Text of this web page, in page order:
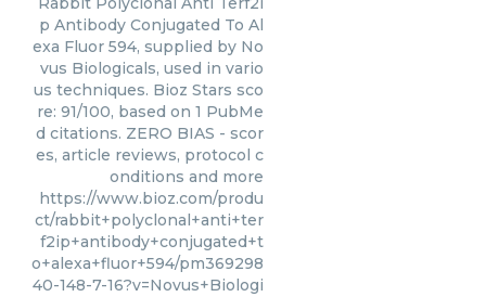
p Antibody Conjugated To Al
exa Fluor 594, supplied by No
vus Biologicals, used in vario
us techniques. Bioz Stars sco
re: 91/100, based on 1 PubMe
d citations. ZERO BIAS - scor
es, article reviews, protocol c
onditions and more
https://www.bioz.com/produ
ct/rabbit+polyclonal+anti+ter
f2ip+antibody+conjugated+t
o+alexa+fluor+594/pm369298
40-148-7-16?v=Novus+Biologi